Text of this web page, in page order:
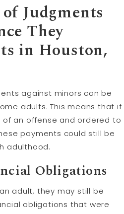
Judgments
They
in Houston,
against minors can be
adults. This means that if
of an offense and ordered to
payments could still be
adulthood.
Obligations
adult, they may still be
obligations that were